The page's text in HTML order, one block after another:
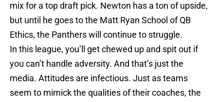
mix for a top draft pick. Newton has a ton of upside,
but until he goes to the Matt Ryan School of QB
Ethics, the Panthers will continue to struggle.
In this league, you’ll get chewed up and spit out if
you can’t handle adversity. And that’s just the
media. Attitudes are infectious. Just as teams
seem to mimick the qualities of their coaches, the